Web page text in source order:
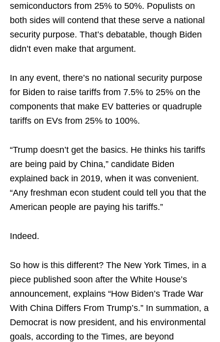
semiconductors from 25% to 50%. Populists on
both sides will contend that these serve a national
security purpose. That’s debatable, though Biden
didn’t even make that argument.
In any event, there’s no national security purpose
for Biden to raise tariffs from 7.5% to 25% on the
components that make EV batteries or quadruple
tariffs on EVs from 25% to 100%.
“Trump doesn’t get the basics. He thinks his tariffs
are being paid by China,” candidate Biden
explained back in 2019, when it was convenient.
“Any freshman econ student could tell you that the
American people are paying his tariffs.”
Indeed.
So how is this different? The New York Times, in a
piece published soon after the White House’s
announcement, explains “How Biden’s Trade War
With China Differs From Trump’s.” In summation, a
Democrat is now president, and his environmental
goals, according to the Times, are beyond